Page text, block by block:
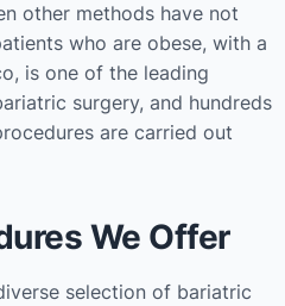
other methods have not
who are obese, with a
is one of the leading
surgery, and hundreds
are carried out
We Offer
selection of bariatric